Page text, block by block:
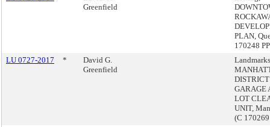
Greenfield
PLAN,
170248
LU 0727-2017
*
David G.
Greenfield
GARAGE
LOT
UNIT,
(C